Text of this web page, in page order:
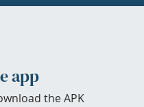
app
the APK